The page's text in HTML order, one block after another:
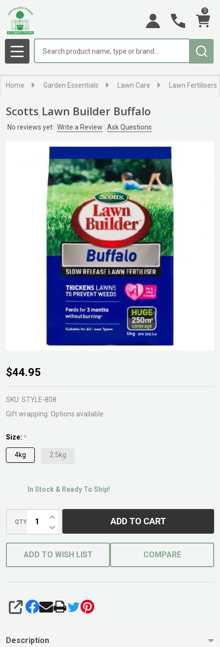
0
MENU
Home Garden Essentials Lawn Care Lawn Fertilisers
Scotts Lawn Builder Buffalo
No reviews yet Write a Review Ask Questions
Scotts
Lawn
Builder
Buffalo
$44.95
SKU: STYLE-808
Gift wrapping: Options available
Size: *
4kg 2.5kg
In Stock & Ready To Ship!
QTY DECREASE QUANTITY OF UNDEFINED
INCREASE QUANTITY OF UNDEFINED
ADD TO CART
ADD TO WISH LIST COMPARE
SHARE
Description